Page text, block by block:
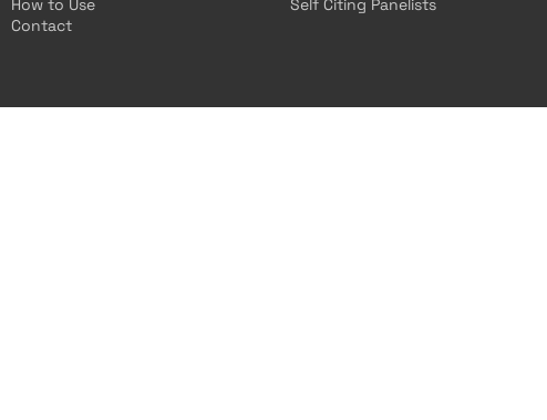
How to Use
Contact
Self Citing Panelists